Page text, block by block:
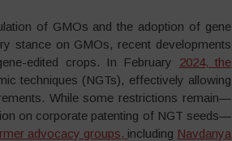
of GMOs and the adoption of gene
stance on GMOs, recent developments
edited crops. In February 2024, the
techniques (NGTs), effectively allowing
While some restrictions remain—
on corporate patenting of NGT seeds—
advocacy groups, including Navdanya